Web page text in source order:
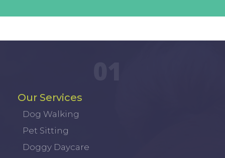
Our Services
Dog Walking
Pet Sitting
Doggy Daycare